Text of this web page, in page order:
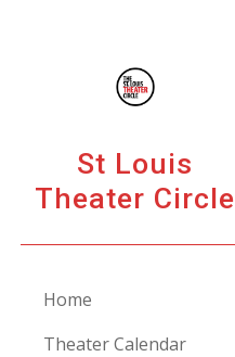
St Louis
Theater Circle
Home
Theater Calendar